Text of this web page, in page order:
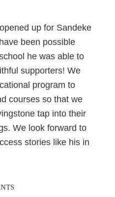
up for Sandeke
been possible
he was able to
supporters! We
program to
courses so that we
tap into their
We look forward to
stories like his in